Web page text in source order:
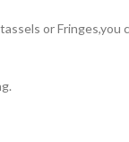
or Fringes,you